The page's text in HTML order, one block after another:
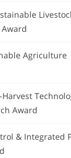
Agriculture
Award
& Integrated